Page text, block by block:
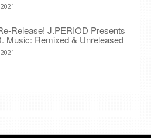
Release! J.PERIOD Presents
Music: Remixed & Unreleased